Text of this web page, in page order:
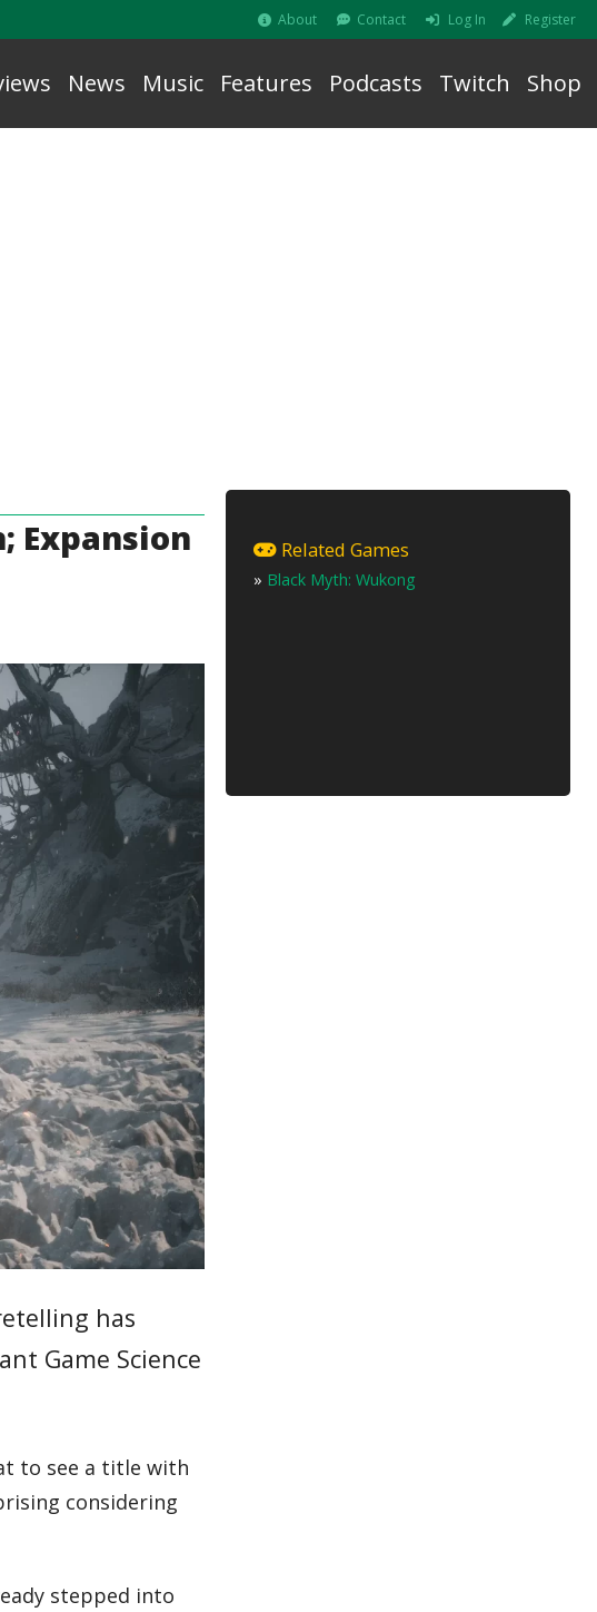
About Contact Log In Register
News Music Features Podcasts Twitch Shop
Expansion
has
Game Science
to see a title with
considering
stepped into
Related Games
» Black Myth: Wukong